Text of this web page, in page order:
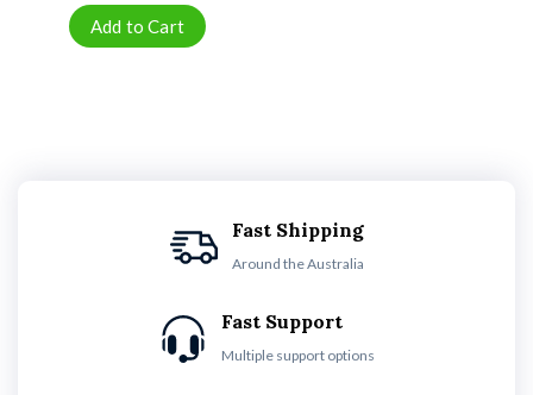
Fast Shipping
Around the Australia
Fast Support
Multiple support options